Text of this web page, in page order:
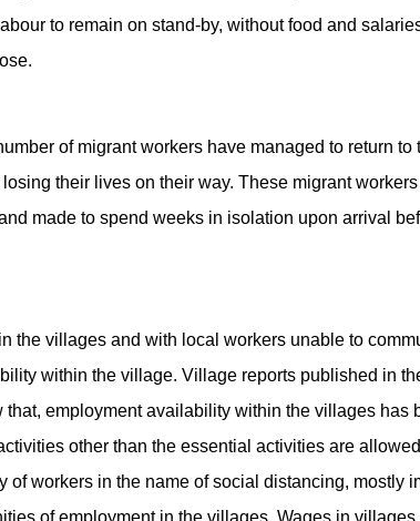
to remain on stand-by, without food and
of migrant workers have managed to return
their lives on their way. These migrant
made to spend weeks in isolation upon arrival
the villages and with local workers unable to
within the village. Village reports published in
employment availability within the villages has
other than the essential activities are
of workers in the name of social distancing, mostly
of employment in the villages. Wages in